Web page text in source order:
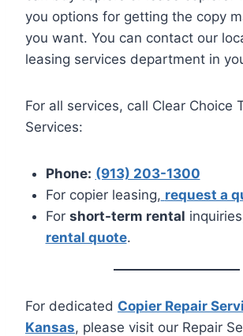
you options for getting the copy
you want. You can contact our
leasing services department in
For all services, call Clear Choice
Services:
Phone: (913) 203-1300
For copier leasing, request a
For short-term rental
rental quote.
For dedicated Copier Repair
Kansas, please visit our Repair